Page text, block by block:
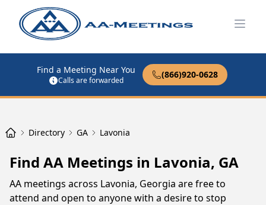
Find a Meeting Near You
Calls are forwarded
(866)920-0628
Directory GA Lavonia
Find AA Meetings in Lavonia, GA
AA meetings across Lavonia, Georgia are free to
attend and open to anyone with a desire to stop